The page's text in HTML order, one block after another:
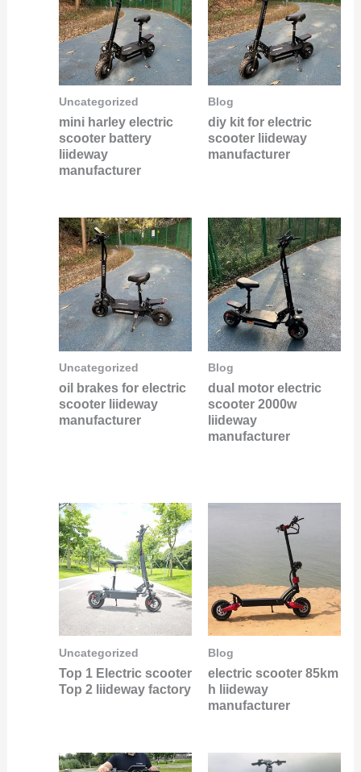
Uncategorized
mini harley electric
scooter battery
liideway
manufacturer
Blog
diy kit for electric
scooter liideway
manufacturer
Uncategorized
oil brakes for electric
scooter liideway
manufacturer
Blog
dual motor electric
scooter 2000w
liideway
manufacturer
Uncategorized
Top 1 Electric scooter
Top 2 liideway factory
Blog
electric scooter 85km
h liideway
manufacturer